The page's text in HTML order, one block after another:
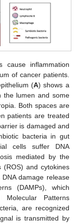
cause inflammation
of cancer patients.
(A) shows a
the lumen and some
Both spaces are
patients are treated
is damaged and
bacteria in gut
cells suffer DNA
mediated by the
(ROS) and cytokines
damage release
(DAMPs), which
Molecular Patterns
are recognized
is transmitted by